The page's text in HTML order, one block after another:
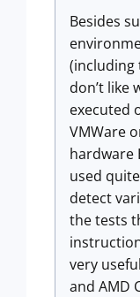
Besides
(including
don’t like
executed
VMWare
hardware
used
detect
the tests
very
and AMD